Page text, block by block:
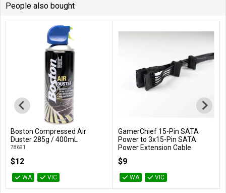
People also bought
Add to Cart
Boston Compressed Air
Duster 285g / 400mL
78691
$12
WA VIC
Add to Cart
GamerChief 15-Pin SATA
Power to 3x15-Pin SATA
Power Extension Cable
(Black)
GC-621013
$9
WA VIC